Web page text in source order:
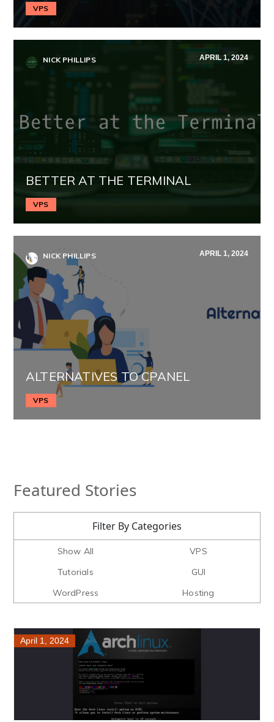
VPS
NICK PHILLIPS APRIL 1, 2024
BETTER AT THE TERMINAL
VPS
NICK PHILLIPS APRIL 1, 2024
ALTERNATIVES TO CPANEL
VPS
Featured Stories
Filter By Categories
Show All
VPS
Tutorials
GUI
WordPress
Hosting
April 1, 2024